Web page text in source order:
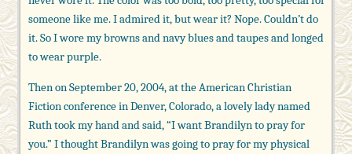
someone like me. I admired it, but wear it? Nope. Couldn’t do
it. So I wore my browns and navy blues and taupes and longed
to wear purple.
Then on September 20, 2004, at the American Christian
Fiction conference in Denver, Colorado, a lovely lady named
Ruth took my hand and said, “I want Brandilyn to pray for
you.” I thought Brandilyn was going to pray for my physical